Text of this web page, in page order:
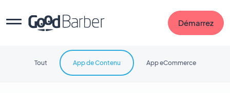
Démarrez
Tout App de Contenu App eCommerce